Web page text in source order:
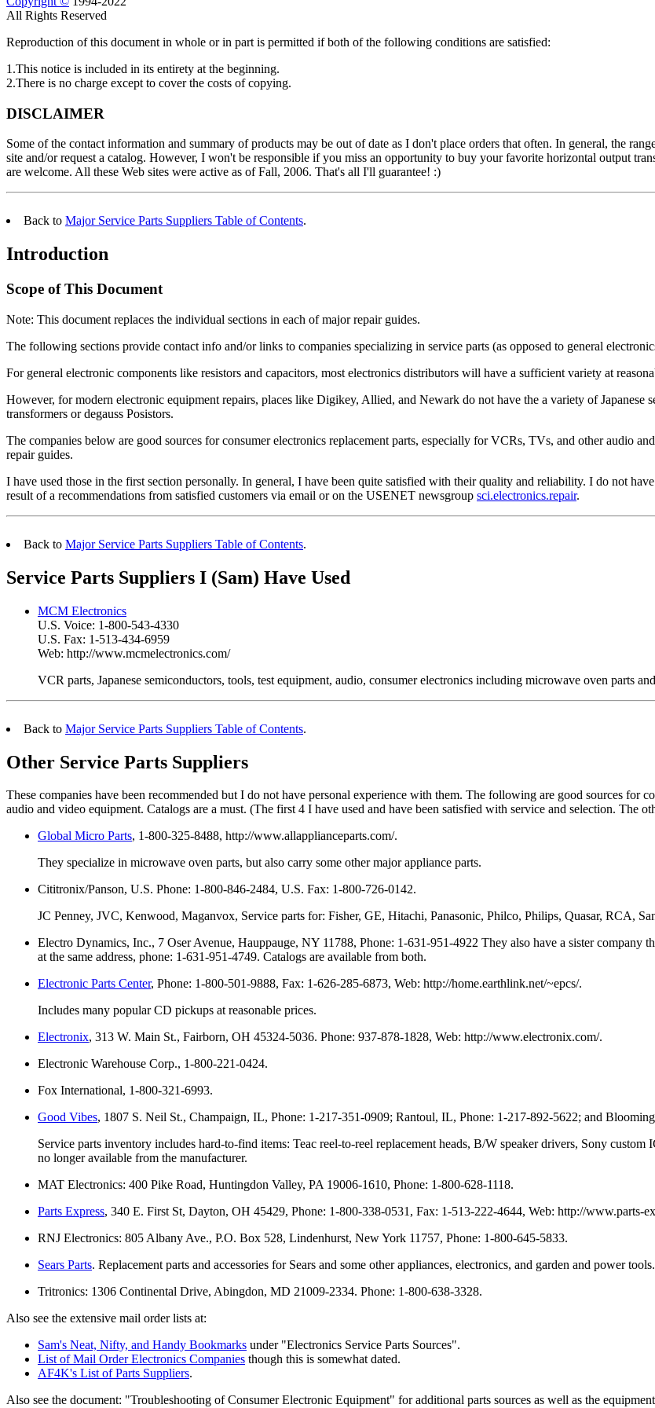
All Rights Reserved
Reproduction of this document in whole or in part is permitted if both of the following conditions are satisfied:
1.This notice is included in its entirety at the beginning.
2.There is no charge except to cover the costs of copying.
DISCLAIMER
Some of the contact information and summary of products may be out of date as I don't place orders that often. In general, the
site and/or request a catalog. However, I won't be responsible if you miss an opportunity to buy your favorite horizontal output
are welcome. All these Web sites were active as of Fall, 2006. That's all I'll guarantee! :)
Back to Major Service Parts Suppliers Table of Contents.
Introduction
Scope of This Document
Note: This document replaces the individual sections in each of major repair guides.
The following sections provide contact info and/or links to companies specializing in service parts (as opposed to general
For general electronic components like resistors and capacitors, most electronics distributors will have a sufficient variety at
However, for modern electronic equipment repairs, places like Digikey, Allied, and Newark do not have the a variety of Japanese
transformers or degauss Posistors.
The companies below are good sources for consumer electronics replacement parts, especially for VCRs, TVs, and other audio
repair guides.
I have used those in the first section personally. In general, I have been quite satisfied with their quality and reliability. I do not
result of a recommendations from satisfied customers via email or on the USENET newsgroup sci.electronics.repair.
Back to Major Service Parts Suppliers Table of Contents.
Service Parts Suppliers I (Sam) Have Used
MCM Electronics
U.S. Voice: 1-800-543-4330
U.S. Fax: 1-513-434-6959
Web: http://www.mcmelectronics.com/
VCR parts, Japanese semiconductors, tools, test equipment, audio, consumer electronics including microwave oven parts
Back to Major Service Parts Suppliers Table of Contents.
Other Service Parts Suppliers
These companies have been recommended but I do not have personal experience with them. The following are good sources for
audio and video equipment. Catalogs are a must. (The first 4 I have used and have been satisfied with service and selection. The
Global Micro Parts, 1-800-325-8488, http://www.allapplianceparts.com/.
They specialize in microwave oven parts, but also carry some other major appliance parts.
Cititronix/Panson, U.S. Phone: 1-800-846-2484, U.S. Fax: 1-800-726-0142.
JC Penney, JVC, Kenwood, Maganvox, Service parts for: Fisher, GE, Hitachi, Panasonic, Philco, Philips, Quasar, RCA,
Electro Dynamics, Inc., 7 Oser Avenue, Hauppauge, NY 11788, Phone: 1-631-951-4922 They also have a sister
at the same address, phone: 1-631-951-4749. Catalogs are available from both.
Electronic Parts Center, Phone: 1-800-501-9888, Fax: 1-626-285-6873, Web: http://home.earthlink.net/~epcs/.
Includes many popular CD pickups at reasonable prices.
Electronix, 313 W. Main St., Fairborn, OH 45324-5036. Phone: 937-878-1828, Web: http://www.electronix.com/.
Electronic Warehouse Corp., 1-800-221-0424.
Fox International, 1-800-321-6993.
Good Vibes, 1807 S. Neil St., Champaign, IL, Phone: 1-217-351-0909; Rantoul, IL, Phone: 1-217-892-5622; and
Service parts inventory includes hard-to-find items: Teac reel-to-reel replacement heads, B/W speaker drivers, Sony
no longer available from the manufacturer.
MAT Electronics: 400 Pike Road, Huntingdon Valley, PA 19006-1610, Phone: 1-800-628-1118.
Parts Express, 340 E. First St, Dayton, OH 45429, Phone: 1-800-338-0531, Fax: 1-513-222-4644, Web: http://www.parts-
RNJ Electronics: 805 Albany Ave., P.O. Box 528, Lindenhurst, New York 11757, Phone: 1-800-645-5833.
Sears Parts. Replacement parts and accessories for Sears and some other appliances, electronics, and garden and power tools.
Tritronics: 1306 Continental Drive, Abingdon, MD 21009-2334. Phone: 1-800-638-3328.
Also see the extensive mail order lists at:
Sam's Neat, Nifty, and Handy Bookmarks under "Electronics Service Parts Sources".
List of Mail Order Electronics Companies though this is somewhat dated.
AF4K's List of Parts Suppliers.
Also see the document: "Troubleshooting of Consumer Electronic Equipment" for additional parts sources as well as the